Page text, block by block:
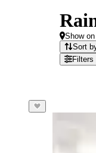
Show
Sort
Filters